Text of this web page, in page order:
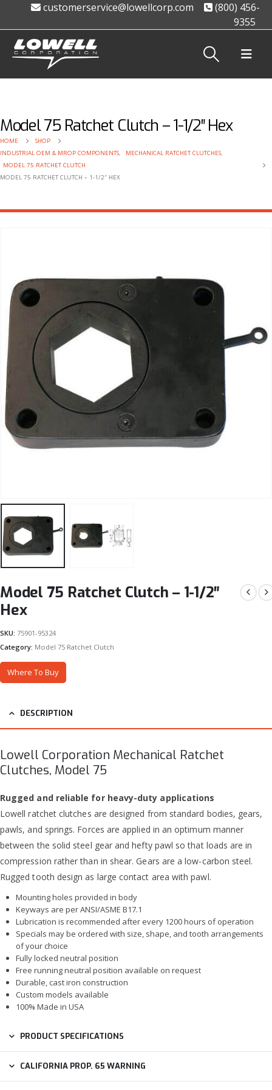
customerservice@lowellcorp.com
(800) 456-
9355
Model 75 Ratchet Clutch – 1-1/2″ Hex
HOME
SHOP
INDUSTRIAL OEM & MROP COMPONENTS, MECHANICAL RATCHET CLUTCHES,
MODEL 75 RATCHET CLUTCH
MODEL 75 RATCHET CLUTCH – 1-1/2″ HEX
Model 75 Ratchet Clutch – 1-1/2″
Hex
SKU: 75901-95324
Category: Model 75 Ratchet Clutch
Where To Buy
DESCRIPTION
Lowell Corporation Mechanical Ratchet
Clutches, Model 75
Rugged and reliable for heavy-duty applications
Lowell ratchet clutches are designed from standard bodies, gears,
pawls, and springs. Forces are applied in an optimum manner
between the solid steel gear and hefty pawl so that loads are in
compression rather than in shear. Gears are a low-carbon steel.
Rugged tooth design as large contact area with pawl.
Mounting holes provided in body
Keyways are per ANSI/ASME B17.1
Lubrication is recommended after every 1200 hours of operation
Specials may be ordered with size, shape, and tooth arrangements
of your choice
Fully locked neutral position
Free running neutral position available on request
Durable, cast iron construction
Custom models available
100% Made in USA
PRODUCT SPECIFICATIONS
CALIFORNIA PROP. 65 WARNING